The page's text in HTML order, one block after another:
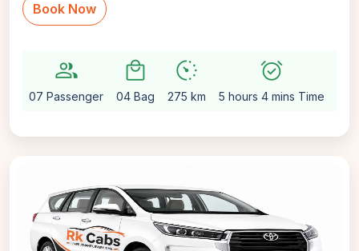
Book Now
group
07 Passenger
local_mall
04 Bag
avg_pace
275 km
alarm_on
5 hours 4 mins Time